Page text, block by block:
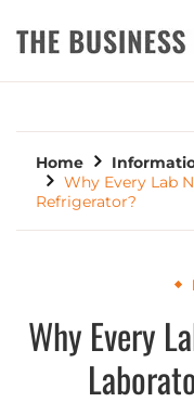
THE
Home
Why Every Lab
Refrigerator?
Why Every